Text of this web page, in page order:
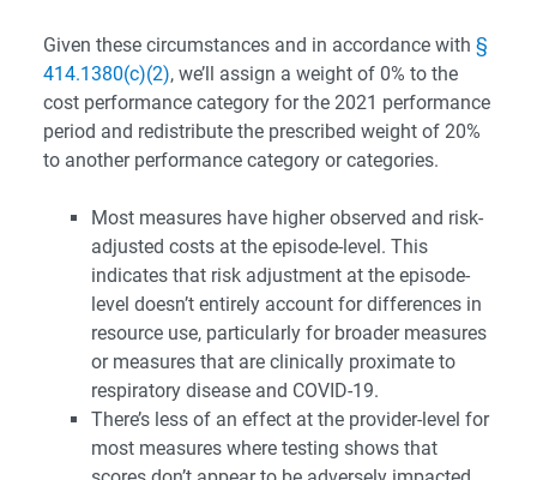
Given these circumstances and in accordance with §
414.1380(c)(2), we’ll assign a weight of 0% to the
cost performance category for the 2021 performance
period and redistribute the prescribed weight of 20%
to another performance category or categories.
Most measures have higher observed and risk-
adjusted costs at the episode-level. This
indicates that risk adjustment at the episode-
level doesn’t entirely account for differences in
resource use, particularly for broader measures
or measures that are clinically proximate to
respiratory disease and COVID-19.
There’s less of an effect at the provider-level for
most measures where testing shows that